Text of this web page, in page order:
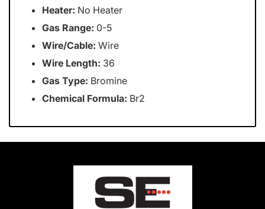
Heater: No Heater
Gas Range: 0-5
Wire/Cable: Wire
Wire Length: 36
Gas Type: Bromine
Chemical Formula: Br2